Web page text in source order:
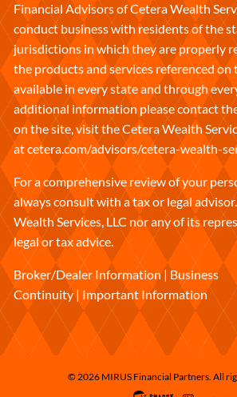
Financial Advisors of Cetera Wealth
conduct business with residents of the
jurisdictions in which they are properly
the products and services referenced on
available in every state and through
additional information please contact
on the site, visit the Cetera Wealth
atcetera.com/advisors/cetera-wealth-
For a comprehensive review of your
always consult with a tax or legal
Wealth Services, LLC nor any of its
legal or tax advice.
Broker/Dealer Information | Business
Continuity| Important Information
© 2026 MIRUS Financial Partners. All